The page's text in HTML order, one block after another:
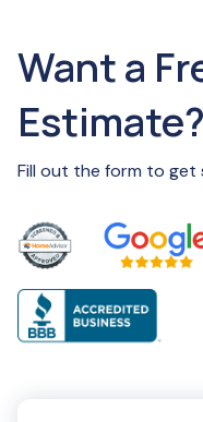
Want a
Estimate?
Fill out the form to